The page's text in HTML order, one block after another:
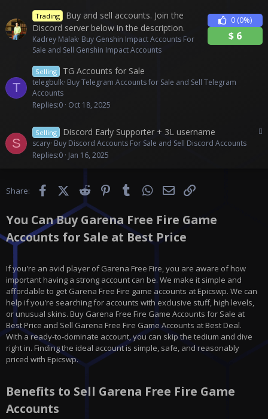
Trading
Buy and sell accounts. Join the
Discord server below in the description.
Kadrey Malak Buy Genshin Impact Accounts For
Sale and Sell Genshin Impact Accounts
0 (0%)
$ 6
T
Selling TG Accounts for Sale
telegbulk Buy Telegram Accounts for Sale and Sell Telegram
Accounts
Replies 0 Oct 18, 2025
S
Selling Discord Early Supporter + 3L username
scary Buy Discord Accounts For Sale and Sell Discord Accounts
Replies 0 Jan 16, 2025
Share: FacebookX (Twitter)Reddit PinterestTumblr WhatsApp
Email
You Can Buy Garena Free Fire Game
Accounts for Sale at Best Price
If you're an avid player of Garena Free Fire, you are aware of how
important having a strong account can be. We make it simple and
affordable to get Garena Free Fire game accounts at Epicswp. We can
help if you're searching for accounts with exclusive stuff, high levels,
or unusual skins. Buy Garena Free Fire Game Accounts for Sale at
Best Price and Sell Garena Free Fire Game Accounts at Best Deal.
With a ready-to-dominate account, you can skip the tedium and dive
right in. Finding the ideal account is simple, safe, and reasonably
priced with Epicswp.
Benefits to Sell Garena Free Fire Game
Accounts